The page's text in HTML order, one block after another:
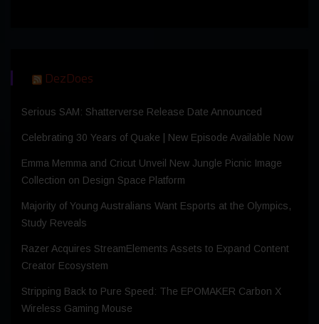
DezDoes
Serious SAM: Shatterverse Release Date Announced
Celebrating 30 Years of Quake | New Episode Available Now
Emma Memma and Cricut Unveil New Jungle Picnic Image
Collection on Design Space Platform
Majority of Young Australians Want Esports at the Olympics,
Study Reveals
Razer Acquires StreamElements Assets to Expand Content
Creator Ecosystem
Stripping Back to Pure Speed: The EPOMAKER Carbon X
Wireless Gaming Mouse